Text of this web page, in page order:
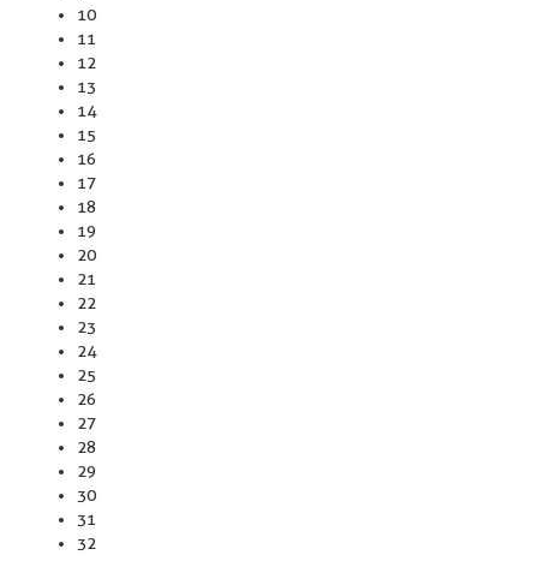
10
11
12
13
14
15
16
17
18
19
20
21
22
23
24
25
26
27
28
29
30
31
32